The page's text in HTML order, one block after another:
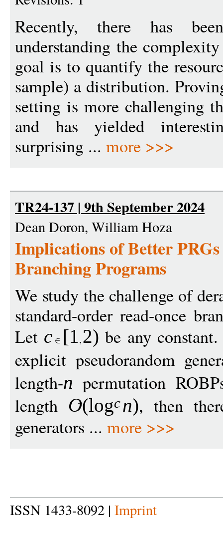
Recently, there has
understanding the
goal is to quantify the
sample) a distribution.
setting is more challenging
and has yielded
surprising ... more >>>
TR24-137 | 9th September 2024
Dean Doron, William Hoza
Implications of Better
Branching Programs
We study the challenge of
standard-order read-once
Let c [1 2) be any
explicit pseudorandom
length-n permutation
length O(logcn), then
generators ... more >>>
ISSN 1433-8092 | Imprint